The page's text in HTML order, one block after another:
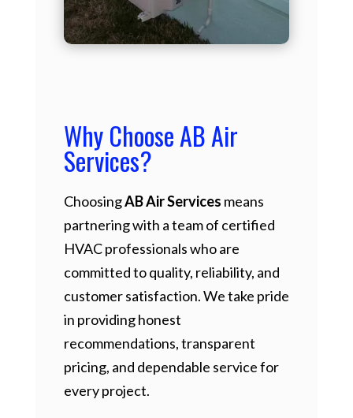
Why Choose AB Air
Services?
ChoosingAB Air Services means
partnering with a team of certified
HVAC professionals who are
committed to quality, reliability, and
customer satisfaction. We take pride
in providing honest
recommendations, transparent
pricing, and dependable service for
every project.